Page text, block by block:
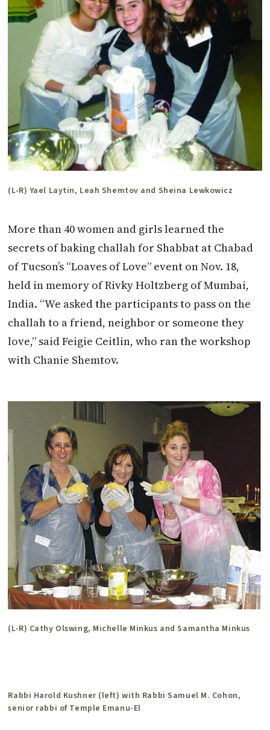
(L-R) Yael Laytin, Leah Shemtov and Sheina Lewkowicz
More than 40 women and girls learned the
secrets of baking challah for Shabbat at Chabad
of Tucson’s “Loaves of Love” event on Nov. 18,
held in memory of Rivky Holtzberg of Mumbai,
India. “We asked the participants to pass on the
challah to a friend, neighbor or someone they
love,” said Feigie Ceitlin, who ran the workshop
with Chanie Shemtov.
(L-R) Cathy Olswing, Michelle Minkus and Samantha Minkus
Rabbi Harold Kushner (left) with Rabbi Samuel M. Cohon,
senior rabbi of Temple Emanu-El